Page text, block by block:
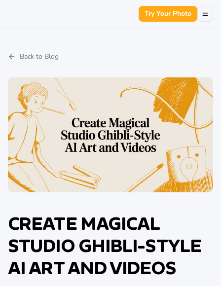
Try Your Photo
Back to Blog
CREATE MAGICAL
STUDIO GHIBLI-STYLE
AI ART AND VIDEOS